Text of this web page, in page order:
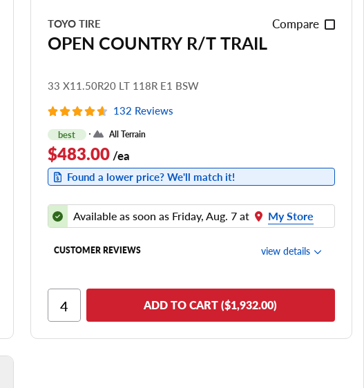
TOYO TIRE Compare
OPEN COUNTRY R/T TRAIL
33 X11.50R20 LT 118R E1 BSW
132 Reviews
best All Terrain
$483.00/ea
Found a lower price? We'll match it!
Available as soon as Friday, Aug. 7 at My Store
CUSTOMER REVIEWS view details
Ride Comfort
Cornering/SteeringADD TO CART ($1,932.00)